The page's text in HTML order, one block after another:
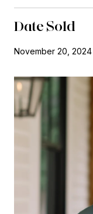
Date Sold
November 20, 2024